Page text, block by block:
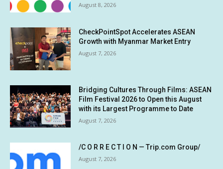
August 8, 2026
CheckPointSpot Accelerates ASEAN
Growth with Myanmar Market Entry
August 7, 2026
Bridging Cultures Through Films: ASEAN
Film Festival 2026 to Open this August
with its Largest Programme to Date
August 7, 2026
/C O R R E C T I O N — Trip.com Group/
August 7, 2026